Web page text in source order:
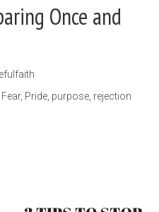
Once and
, Pride purpose rejection